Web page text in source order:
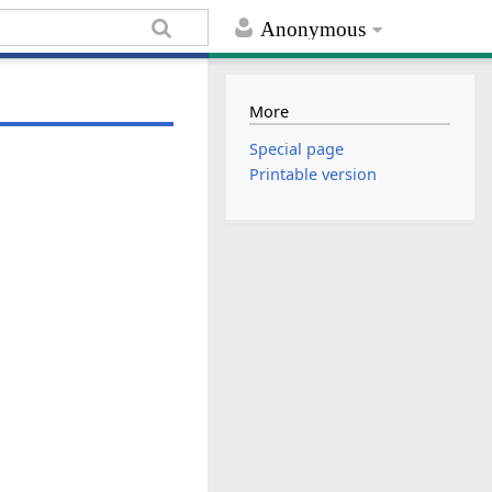
Anonymous
More
Special page
Printable version